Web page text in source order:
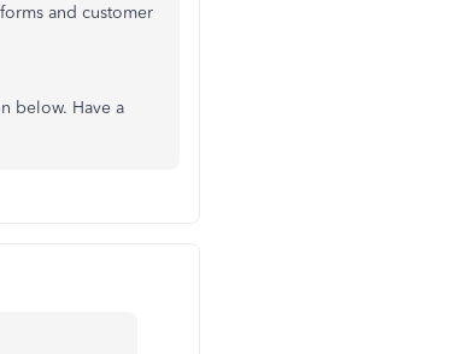
and customer
below. Have a